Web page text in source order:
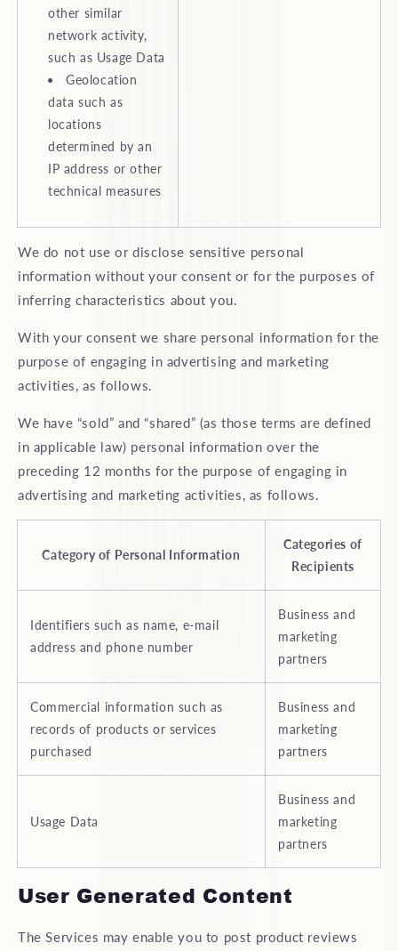
other similar
network activity,
such as Usage Data
Geolocation
data such as
locations
determined by an
IP address or other
technical measures
We do not use or disclose sensitive personal
information without your consent or for the purposes of
inferring characteristics about you.
With your consent we share personal information for the
purpose of engaging in advertising and marketing
activities, as follows.
We have “sold” and “shared” (as those terms are defined
in applicable law) personal information over the
preceding 12 months for the purpose of engaging in
advertising and marketing activities, as follows.
Category of Personal Information
Categories of
Recipients
Identifiers such as name, e-mail
address and phone number
Business and
marketing
partners
Commercial information such as
records of products or services
purchased
Business and
marketing
partners
Usage Data
Business and
marketing
partners
User Generated Content
The Services may enable you to post product reviews